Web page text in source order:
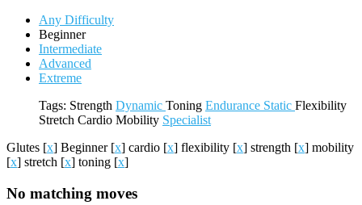
Any Difficulty
Beginner
Intermediate
Advanced
Extreme
Tags: Strength Dynamic Toning Endurance Static Flexibility
Stretch Cardio Mobility Specialist
Glutes [x] Beginner [x] cardio [x] flexibility [x] strength [x] mobility
[x] stretch [x] toning [x]
No matching moves